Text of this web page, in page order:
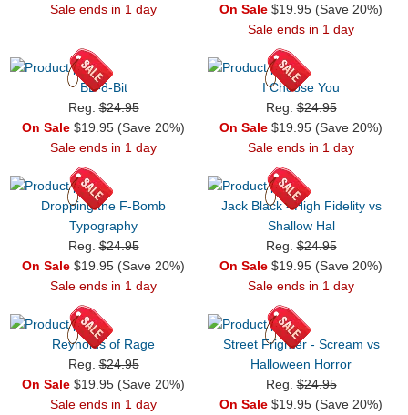
Sale ends in 1 day
On Sale $19.95 (Save 20%)
Sale ends in 1 day
BB-8-Bit
Reg.$24.95
On Sale $19.95 (Save 20%)
Sale ends in 1 day
I Choose You
Reg.$24.95
On Sale $19.95 (Save 20%)
Sale ends in 1 day
Dropping the F-Bomb
Typography
Reg.$24.95
On Sale $19.95 (Save 20%)
Sale ends in 1 day
Jack Black - High Fidelity vs
Shallow Hal
Reg.$24.95
On Sale $19.95 (Save 20%)
Sale ends in 1 day
Reynolds of Rage
Reg.$24.95
On Sale $19.95 (Save 20%)
Sale ends in 1 day
Street Frighter - Scream vs
Halloween Horror
Reg.$24.95
On Sale $19.95 (Save 20%)